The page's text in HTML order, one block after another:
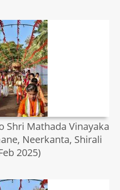
Shri Mathada Vinayaka
Neerkanta, Shirali
2025)